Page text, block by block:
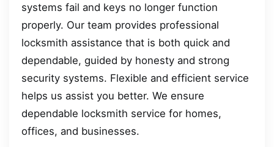
systems fail and keys no longer function
properly. Our team provides professional
locksmith assistance that is both quick and
dependable, guided by honesty and strong
security systems. Flexible and efficient service
helps us assist you better. We ensure
dependable locksmith service for homes,
offices, and businesses.